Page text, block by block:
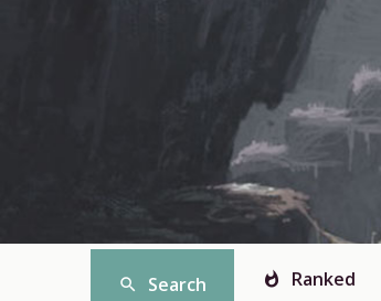
search Search whatshot Ranked